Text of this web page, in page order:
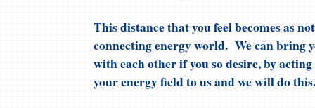
This distance that you feel becomes as
connecting energy world. We can bring
with each other if you so desire, by
your energy field to us and we will do this.